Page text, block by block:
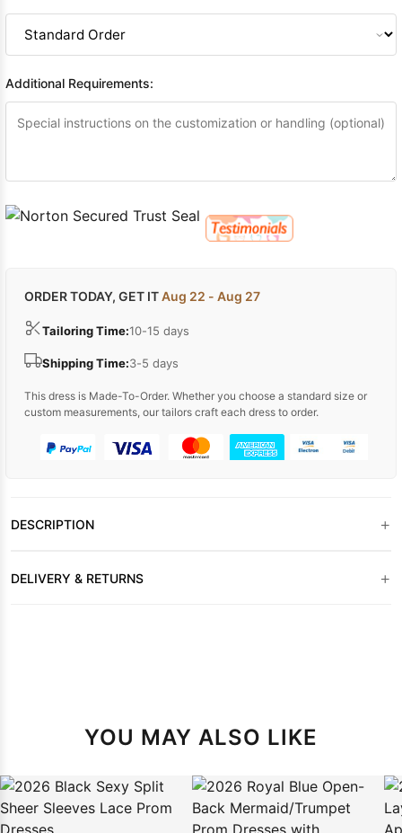
Additional Requirements:
ORDER TODAY, GET ITAug 22 - Aug 27
Tailoring Time:10-15 days
Shipping Time:3-5 days
This dress is Made-To-Order. Whether you choose a standard size or
custom measurements, our tailors craft each dress to order.
DESCRIPTION +
DELIVERY & RETURNS +
YOU MAY ALSO LIKE